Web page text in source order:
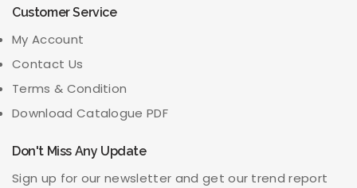
Customer Service
My Account
Contact Us
Terms & Condition
Download Catalogue PDF
Don't Miss Any Update
Sign up for our newsletter and get our trend report